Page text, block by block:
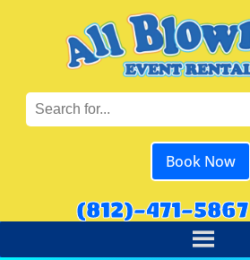
Book Now
(812)-471-5867